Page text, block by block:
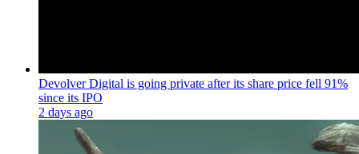
Devolver Digital is going private after its share price fell 91%
since its IPO
2 days ago